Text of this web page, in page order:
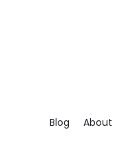
Blog About